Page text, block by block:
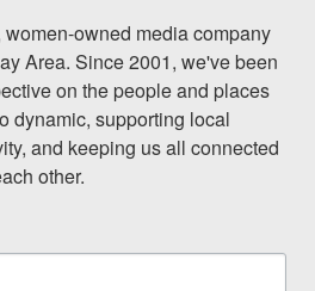
owned media company
Area. Since 2001, we've been
on the people and places
dynamic, supporting local
and keeping us all connected
other.